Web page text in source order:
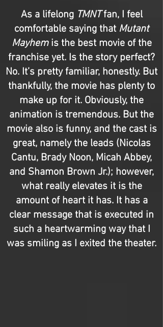
As a lifelong TMNTfan, I feel
comfortable saying that Mutant
Mayhemis the best movie of the
franchise yet. Is the story perfect?
No. It’s pretty familiar, honestly. But
thankfully, the movie has plenty to
make up for it. Obviously, the
animation is tremendous. But the
movie also is funny, and the cast is
great, namely the leads (Nicolas
Cantu, Brady Noon, Micah Abbey,
and Shamon Brown Jr.); however,
what really elevates it is the
amount of heart it has. It has a
clear message that is executed in
such a heartwarming way that I
was smiling as I exited the theater.